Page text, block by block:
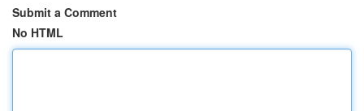
Submit a Comment
No HTML